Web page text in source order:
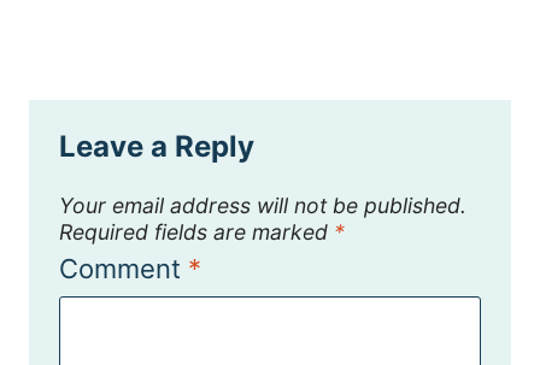
Leave a Reply
Your email address will not be published.
Required fields are marked *
Comment *